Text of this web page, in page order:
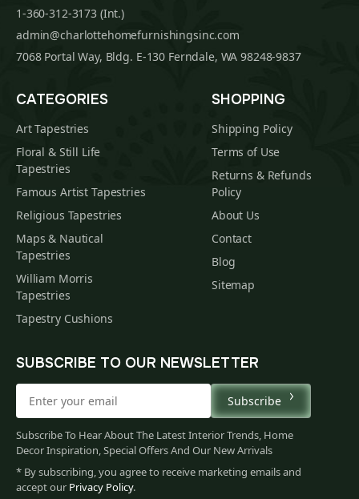
1-360-312-3173 (Int.)
admin@charlottehomefurnishingsinc.com
7068 Portal Way, Bldg. E-130 Ferndale, WA 98248-9837
CATEGORIES
Art Tapestries
Floral & Still Life
Tapestries
Famous Artist Tapestries
Religious Tapestries
Maps & Nautical
Tapestries
William Morris
Tapestries
Tapestry Cushions
SHOPPING
Shipping Policy
Terms of Use
Returns & Refunds
Policy
About Us
Contact
Blog
Sitemap
SUBSCRIBE TO OUR NEWSLETTER
Subscribe
Subscribe To Hear About The Latest Interior Trends, Home
Decor Inspiration, Special Offers And Our New Arrivals
* By subscribing, you agree to receive marketing emails and
accept our Privacy Policy.